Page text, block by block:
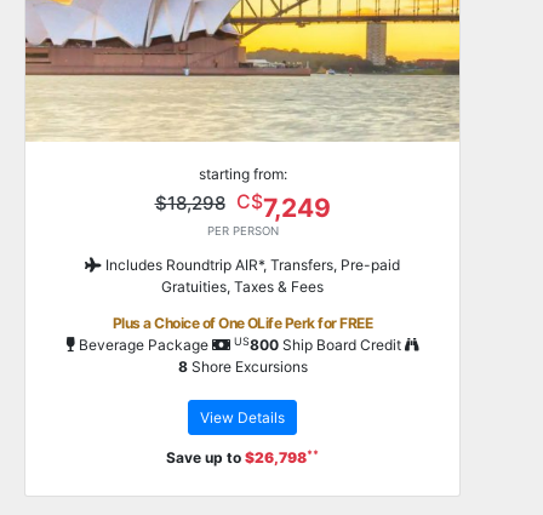
starting from:
$18,298 C$7,249
PER PERSON
Includes Roundtrip AIR*, Transfers, Pre-paid
Gratuities, Taxes & Fees
Plus a Choice of One OLife Perk for FREE
Beverage Package
US800Ship Board Credit
8Shore Excursions
View Details
Save up to $26,798**